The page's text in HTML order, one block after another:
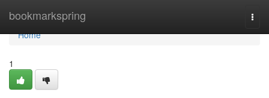
bookmarkspring
Home
Home
1